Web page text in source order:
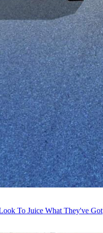
To Juice What They've Got